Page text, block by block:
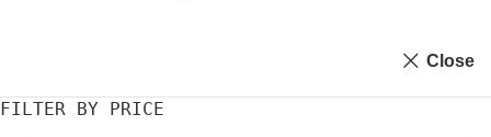
Close
FILTER BY PRICE